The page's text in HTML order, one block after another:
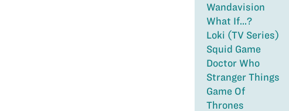
Wandavision
What If...?
Loki (TV Series)
Squid Game
Doctor Who
Stranger Things
Game Of
Thrones